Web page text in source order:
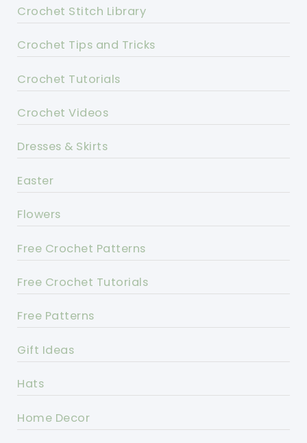
Crochet Stitch Library
Crochet Tips and Tricks
Crochet Tutorials
Crochet Videos
Dresses & Skirts
Easter
Flowers
Free Crochet Patterns
Free Crochet Tutorials
Free Patterns
Gift Ideas
Hats
Home Decor